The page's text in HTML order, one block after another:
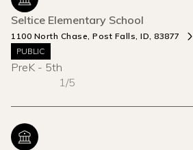
Seltice Elementary School
1100 North Chase, Post Falls, ID, 83877
PUBLIC
PreK - 5th
1/5